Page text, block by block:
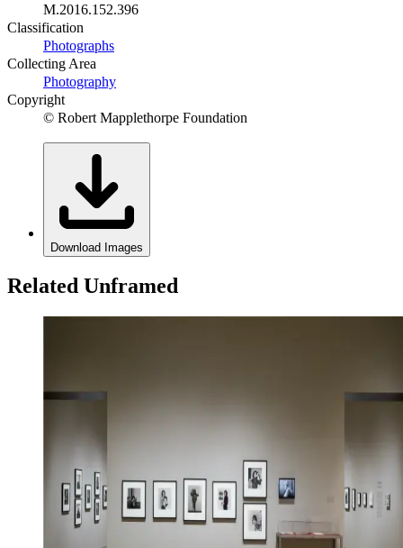
M.2016.152.396
Classification
Photographs
Collecting Area
Photography
Copyright
© Robert Mapplethorpe Foundation
Download Images
Related Unframed